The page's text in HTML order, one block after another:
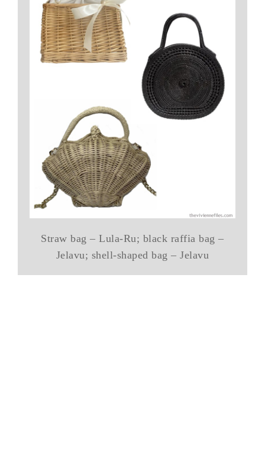
Straw bag – Lula-Ru; black raffia bag –
Jelavu; shell-shaped bag – Jelavu